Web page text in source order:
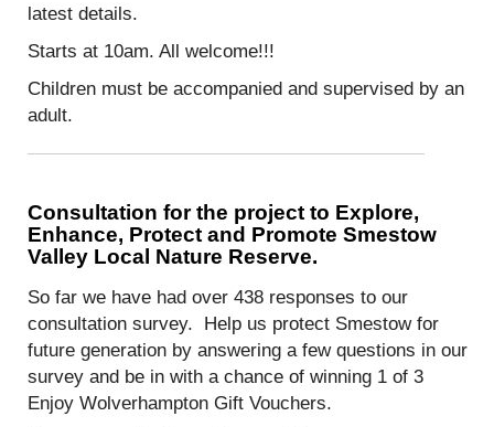
latest details.
Starts at 10am. All welcome!!!
Children must be accompanied and supervised by an
adult.
Consultation for the project to Explore,
Enhance, Protect and Promote Smestow
Valley Local Nature Reserve.
So far we have had over 438 responses to our
consultation survey. Help us protect Smestow for
future generation by answering a few questions in our
survey and be in with a chance of winning 1 of 3
Enjoy Wolverhampton Gift Vouchers.